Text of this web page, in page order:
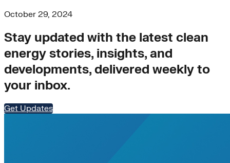
October 29, 2024
Stay updated with the latest clean
energy stories, insights, and
developments, delivered weekly to
your inbox.
Get Updates